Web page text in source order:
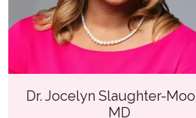
Dr. Jocelyn Slaughter-
MD